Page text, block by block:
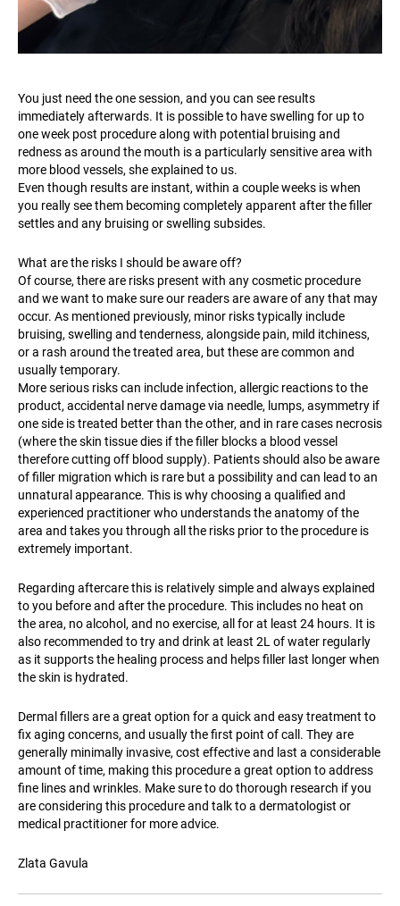
You just need the one session, and you can see results
immediately afterwards. It is possible to have swelling for up to
one week post procedure along with potential bruising and
redness as around the mouth is a particularly sensitive area with
more blood vessels, she explained to us.
Even though results are instant, within a couple weeks is when
you really see them becoming completely apparent after the filler
settles and any bruising or swelling subsides.
What are the risks I should be aware off?
Of course, there are risks present with any cosmetic procedure
and we want to make sure our readers are aware of any that may
occur. As mentioned previously, minor risks typically include
bruising, swelling and tenderness, alongside pain, mild itchiness,
or a rash around the treated area, but these are common and
usually temporary.
More serious risks can include infection, allergic reactions to the
product, accidental nerve damage via needle, lumps, asymmetry if
one side is treated better than the other, and in rare cases necrosis
(where the skin tissue dies if the filler blocks a blood vessel
therefore cutting off blood supply). Patients should also be aware
of filler migration which is rare but a possibility and can lead to an
unnatural appearance. This is why choosing a qualified and
experienced practitioner who understands the anatomy of the
area and takes you through all the risks prior to the procedure is
extremely important.
Regarding aftercare this is relatively simple and always explained
to you before and after the procedure. This includes no heat on
the area, no alcohol, and no exercise, all for at least 24 hours. It is
also recommended to try and drink at least 2L of water regularly
as it supports the healing process and helps filler last longer when
the skin is hydrated.
Dermal fillers are a great option for a quick and easy treatment to
fix aging concerns, and usually the first point of call. They are
generally minimally invasive, cost effective and last a considerable
amount of time, making this procedure a great option to address
fine lines and wrinkles. Make sure to do thorough research if you
are considering this procedure and talk to a dermatologist or
medical practitioner for more advice.
Zlata Gavula